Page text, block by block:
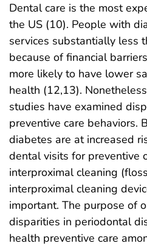
Dental care is the most
the US (10). People with
services substantially less
because of financial
more likely to have lower
health (12,13).
studies have examined
preventive care behaviors.
diabetes are at increased
dental visits for preventive
interproximal cleaning
interproximal cleaning
important. The purpose of
disparities in periodontal
health preventive care